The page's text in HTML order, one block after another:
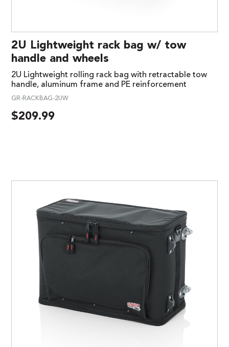
2U Lightweight rack bag w/ tow
handle and wheels
2U Lightweight rolling rack bag with retractable tow
handle, aluminum frame and PE reinforcement
GR-RACKBAG-2UW
$209.99